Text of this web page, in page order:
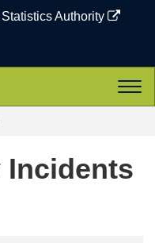
Authority
Incidents